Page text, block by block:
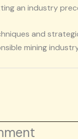
an industry
and
mining